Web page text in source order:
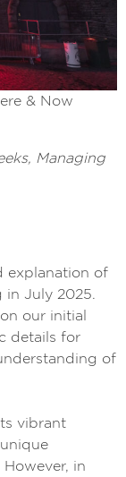
& Now
Managing
explanation of
July 2025.
our initial
details for
of
vibrant
in